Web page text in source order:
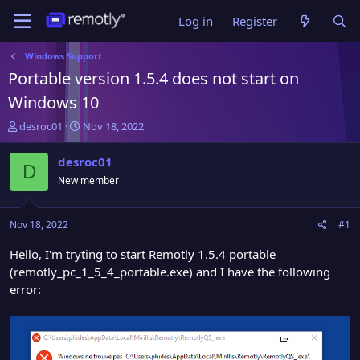
Log in Register
Windows Support
Portable version 1.5.4 does not start on
Windows 10
T
h
r
d
t
r
t
e
desroc01
S
t
t
t
e
Nov 18, 2022
D desroc01
New member
Nov 18, 2022 #1
Hello, I'm tryting to start Remotly 1.5.4 portable
(remotly_pc_1_5_4_portable.exe) and I have the following
error: